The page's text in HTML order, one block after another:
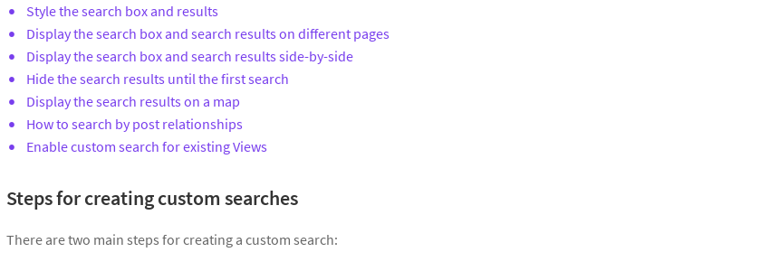
Style the search box and results
Display the search box and search results on different pages
Display the search box and search results side-by-side
Hide the search results until the first search
Display the search results on a map
How to search by post relationships
Enable custom search for existing Views
Steps for creating custom searches
There are two main steps for creating a custom search: